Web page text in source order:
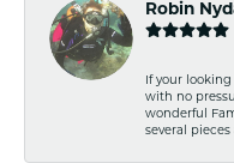
Robin
If your
with no
wonderful
several